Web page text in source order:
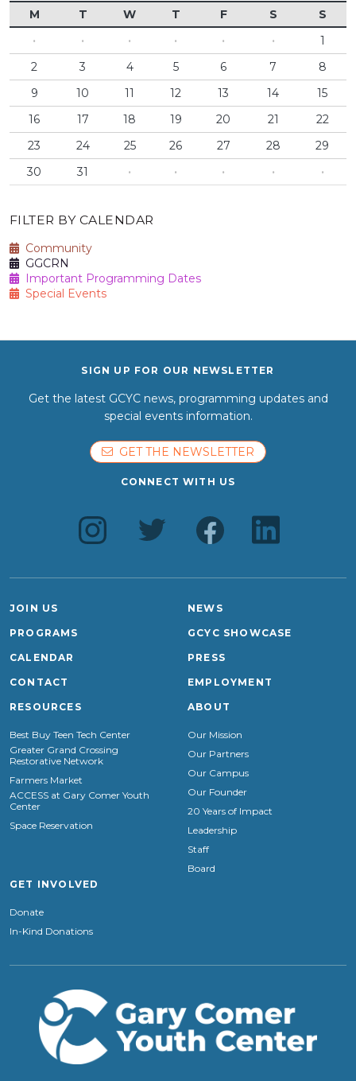
M T W T F S
S
·
· · · · ·
1
2
3 4 5 6 7
8
9
10 11 12 13 14
15
16
17 18 19 20 21
22
23
24 25 26 27 28
29
30
31 · · · · ·
FILTER BY CALENDAR
Community
GGCRN
Important Programming Dates
Special Events
SIGN UP FOR OUR NEWSLETTER
Get the latest GCYC news, programming updates and
special events information.
GET THE NEWSLETTER
CONNECT WITH US
JOIN US
PROGRAMS
CALENDAR
CONTACT
NEWS
GCYC SHOWCASE
PRESS
EMPLOYMENT
RESOURCES
Best Buy Teen Tech Center
Greater Grand Crossing
Restorative Network
Farmers Market
ACCESS at Gary Comer Youth
Center
Space Reservation
ABOUT
Our Mission
Our Partners
Our Campus
Our Founder
20 Years of Impact
Leadership
Staff
Board
GET INVOLVED
Donate
In-Kind Donations